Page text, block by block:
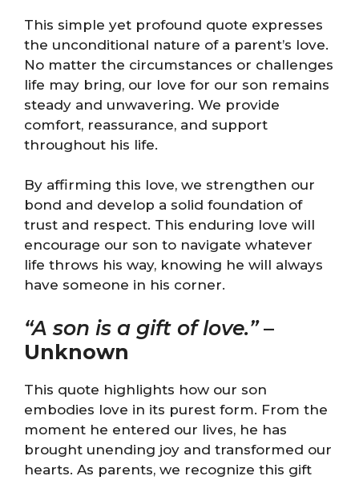
This simple yet profound quote expresses
the unconditional nature of a parent’s love.
No matter the circumstances or challenges
life may bring, our love for our son remains
steady and unwavering. We provide
comfort, reassurance, and support
throughout his life.
By affirming this love, we strengthen our
bond and develop a solid foundation of
trust and respect. This enduring love will
encourage our son to navigate whatever
life throws his way, knowing he will always
have someone in his corner.
“A son is a gift of love.”–
Unknown
This quote highlights how our son
embodies love in its purest form. From the
moment he entered our lives, he has
brought unending joy and transformed our
hearts. As parents, we recognize this gift